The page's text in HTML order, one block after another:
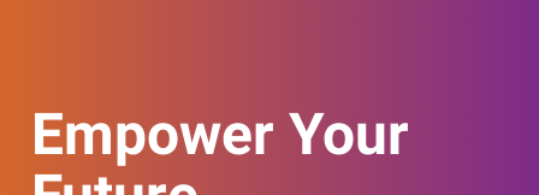
Empower Your